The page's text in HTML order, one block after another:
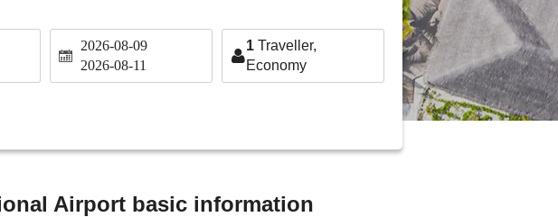
2026-08-09
2026-08-11
1 Traveller,
Economy
Airport basic information